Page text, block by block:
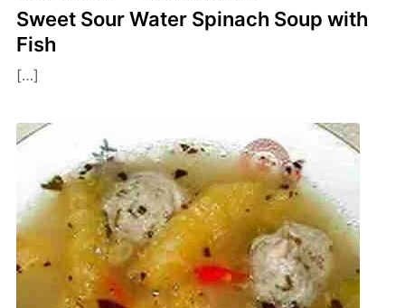
Sweet Sour Water Spinach Soup with
Fish
[…]